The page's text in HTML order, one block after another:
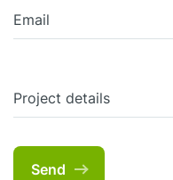
Email
Project details
Send